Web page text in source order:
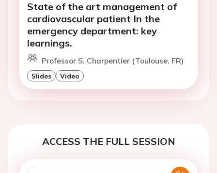
State of the art management of
cardiovascular patient In the
emergency department: key
learnings.
Professor S. Charpentier (Toulouse, FR)
Slides Video
ACCESS THE FULL SESSION